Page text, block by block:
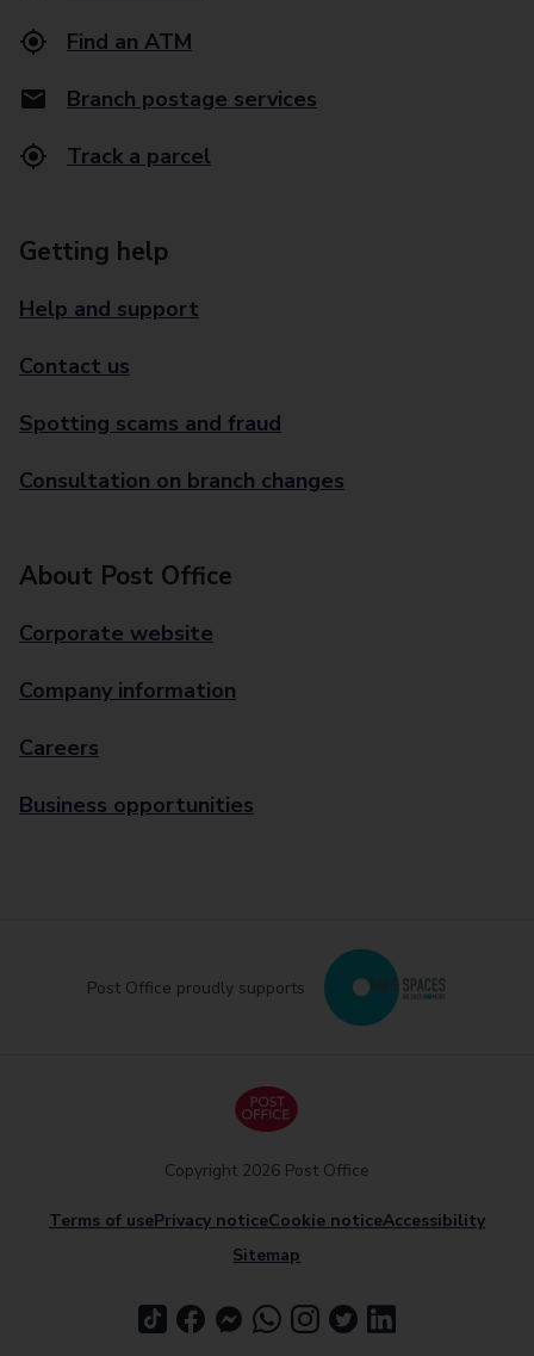
Find an ATM
Branch postage services
Track a parcel
Getting help
Help and support
Contact us
Spotting scams and fraud
Consultation on branch changes
About Post Office
Corporate website
Company information
Careers
Business opportunities
Post Office proudly supports
Terms of usePrivacy noticeCookie noticeAccessibility
Sitemap
Copyright 2026 Post Office